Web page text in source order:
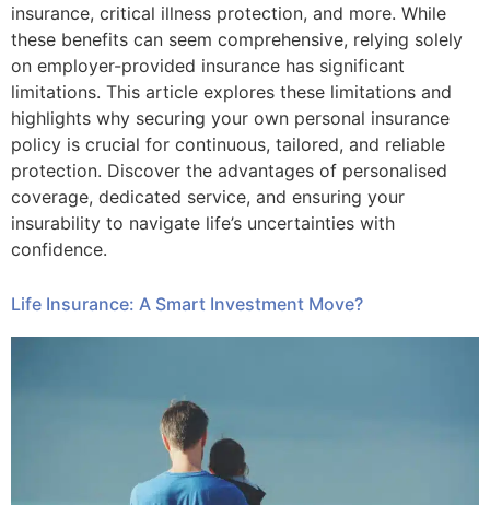
insurance, critical illness protection, and more. While
these benefits can seem comprehensive, relying solely
on employer-provided insurance has significant
limitations. This article explores these limitations and
highlights why securing your own personal insurance
policy is crucial for continuous, tailored, and reliable
protection. Discover the advantages of personalised
coverage, dedicated service, and ensuring your
insurability to navigate life’s uncertainties with
confidence.
Life Insurance: A Smart Investment Move?